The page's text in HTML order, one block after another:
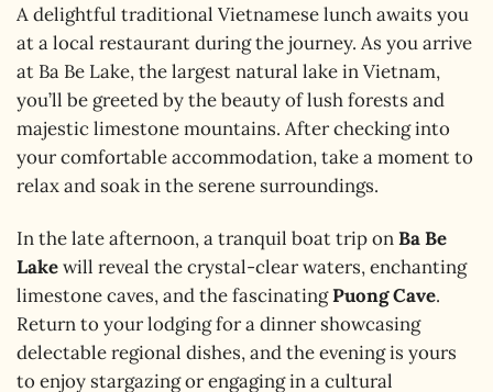
A delightful traditional Vietnamese lunch awaits you
at a local restaurant during the journey. As you arrive
at Ba Be Lake, the largest natural lake in Vietnam,
you’ll be greeted by the beauty of lush forests and
majestic limestone mountains. After checking into
your comfortable accommodation, take a moment to
relax and soak in the serene surroundings.
In the late afternoon, a tranquil boat trip onBa Be
Lakewill reveal the crystal-clear waters, enchanting
limestone caves, and the fascinatingPuong Cave.
Return to your lodging for a dinner showcasing
delectable regional dishes, and the evening is yours
to enjoy stargazing or engaging in a cultural